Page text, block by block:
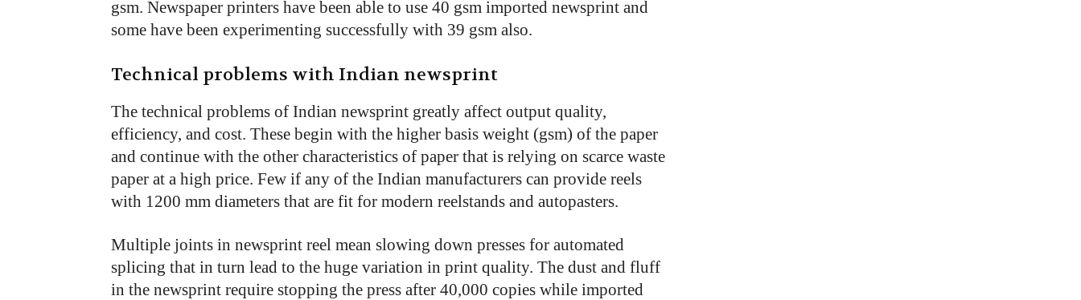
gsm. Newspaper printers have been able to use 40 gsm imported newsprint and
some have been experimenting successfully with 39 gsm also.
Technical problems with Indian newsprint
The technical problems of Indian newsprint greatly affect output quality,
efficiency, and cost. These begin with the higher basis weight (gsm) of the paper
and continue with the other characteristics of paper that is relying on scarce waste
paper at a high price. Few if any of the Indian manufacturers can provide reels
with 1200 mm diameters that are fit for modern reelstands and autopasters.
Multiple joints in newsprint reel mean slowing down presses for automated
splicing that in turn lead to the huge variation in print quality. The dust and fluff
in the newsprint require stopping the press after 40,000 copies while imported